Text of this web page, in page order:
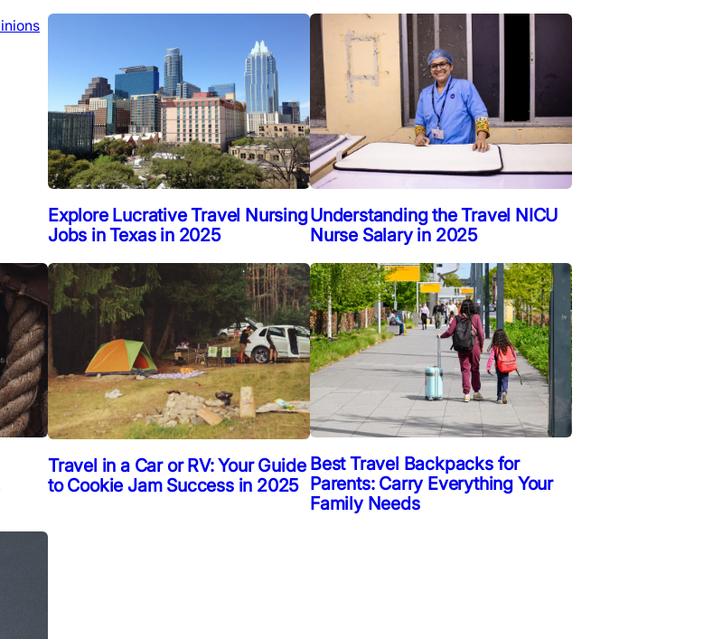
Explore Lucrative Travel Nursing
Jobs in Texas in 2025
Understanding the Travel NICU
Nurse Salary in 2025
Travel in a Car or RV: Your Guide
to Cookie Jam Success in 2025
Best Travel Backpacks for
Parents: Carry Everything Your
Family Needs